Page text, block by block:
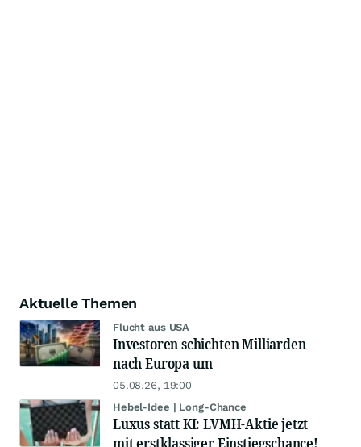
Aktuelle Themen
Flucht aus USA
Investoren schichten Milliarden
nach Europa um
05.08.26, 19:00
Hebel-Idee | Long-Chance
Luxus statt KI: LVMH-Aktie jetzt